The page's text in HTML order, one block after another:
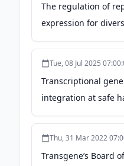
The regulation of
expression for
applications -
Tue, 08 Jul 2025
Transcriptional
integration at safe
transgene
Thu, 31 Mar 2022
Transgene’s Board